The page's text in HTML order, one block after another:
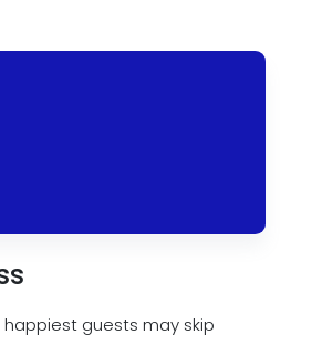
guests may skip